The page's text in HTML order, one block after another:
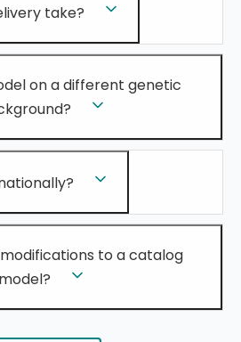
take?
on a different genetic
to a catalog
model?